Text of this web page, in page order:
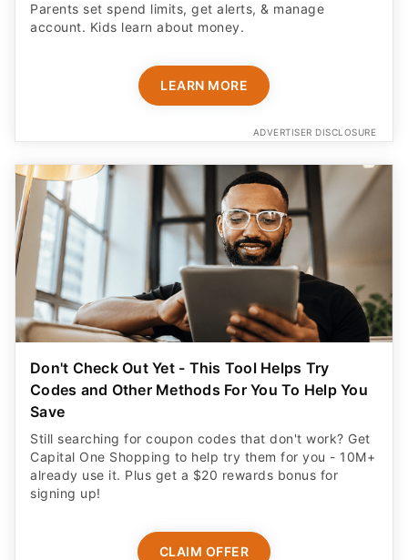
Parents set spend limits, get alerts, & manage
account. Kids learn about money.
LEARN MORE
ADVERTISER DISCLOSURE
Don't Check Out Yet - This Tool Helps Try
Codes and Other Methods For You To Help You
Save
Still searching for coupon codes that don't work? Get
Capital One Shopping to help try them for you - 10M+
already use it. Plus get a $20 rewards bonus for
signing up!
CLAIM OFFER